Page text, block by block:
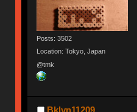
Posts: 3502
Location: Tokyo, Japan
@tmk
Bklyn11209